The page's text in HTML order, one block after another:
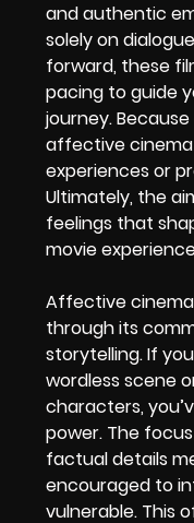
and authentic
solely on
forward, these
pacing to guide
journey.
affective
experiences or
Ultimately, the
feelings that
movie
Affective
through its
storytelling. If
wordless scene
characters,
power. The
factual details
encouraged to
vulnerable. This